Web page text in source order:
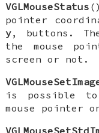
VGLMouseStatus
pointer
y, buttons.
the mouse
screen or not.
is possible to
mouse pointer